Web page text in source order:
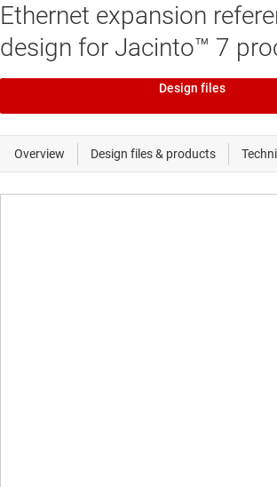
Ethernet expansion
design for Jacinto™ 7
Design files